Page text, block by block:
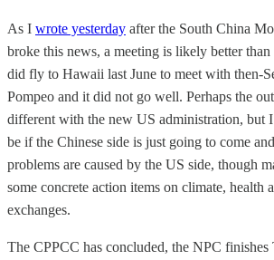
As I wrote yesterday after the South China
broke this news, a meeting is likely better
did fly to Hawaii last June to meet with then-
Pompeo and it did not go well. Perhaps the
different with the new US administration, but
be if the Chinese side is just going to come
problems are caused by the US side, though
some concrete action items on climate, health
exchanges.
The CPPCC has concluded, the NPC